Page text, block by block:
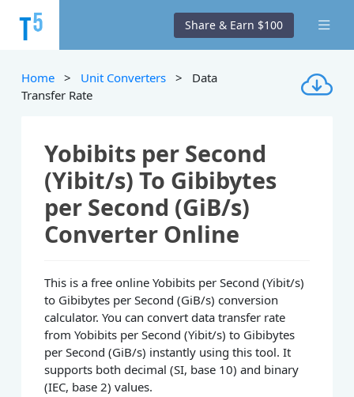
Share & Earn $100
Home > Unit Converters > Data
Transfer Rate
Yobibits per Second
(Yibit/s) To Gibibytes
per Second (GiB/s)
Converter Online
This is a free online Yobibits per Second (Yibit/s)
to Gibibytes per Second (GiB/s) conversion
calculator. You can convert data transfer rate
from Yobibits per Second (Yibit/s) to Gibibytes
per Second (GiB/s) instantly using this tool. It
supports both decimal (SI, base 10) and binary
(IEC, base 2) values.